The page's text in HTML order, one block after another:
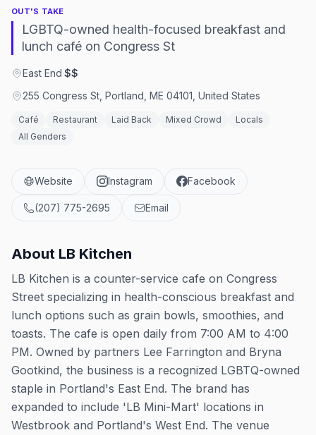
OUT'S TAKE
LGBTQ-owned health-focused breakfast and
lunch café on Congress St
East End·$$
255 Congress St, Portland, ME 04101, United States
Café Restaurant Laid Back Mixed Crowd
Locals
All Genders
Website Instagram Facebook
(207) 775-2695 Email
About LB Kitchen
LB Kitchen is a counter-service cafe on Congress
Street specializing in health-conscious breakfast and
lunch options such as grain bowls, smoothies, and
toasts. The cafe is open daily from 7:00 AM to 4:00
PM. Owned by partners Lee Farrington and Bryna
Gootkind, the business is a recognized LGBTQ-owned
staple in Portland's East End. The brand has
expanded to include 'LB Mini-Mart' locations in
Westbrook and Portland's West End. The venue